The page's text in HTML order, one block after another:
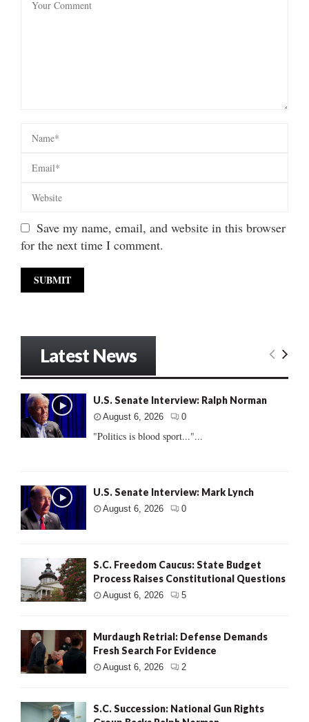
Save my name, email, and website in this browser
for the next time I comment.
Latest News
U.S. Senate Interview: Ralph Norman
August 6, 2026 0
"Politics is blood sport..."...
U.S. Senate Interview: Mark Lynch
August 6, 2026 0
S.C. Freedom Caucus: State Budget
Process Raises Constitutional Questions
August 6, 2026 5
Murdaugh Retrial: Defense Demands
Fresh Search For Evidence
August 6, 2026 2
S.C. Succession: National Gun Rights